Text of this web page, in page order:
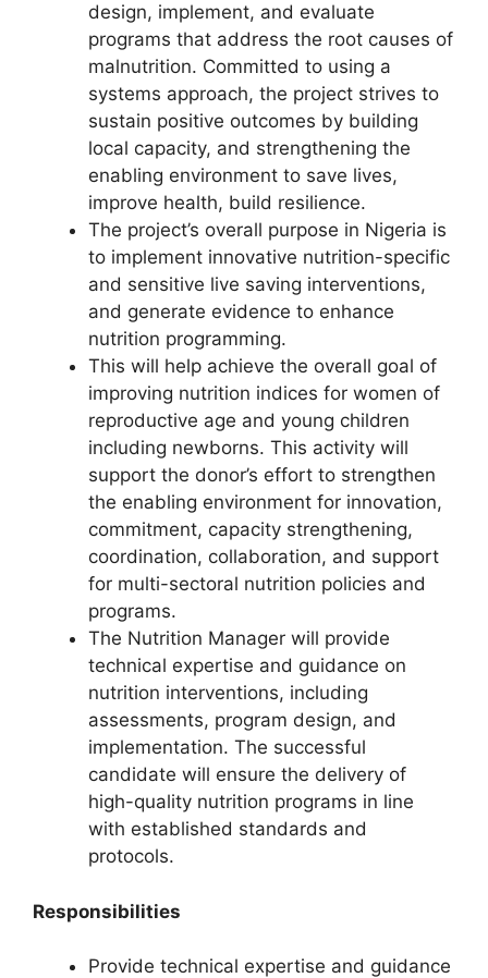
design, implement, and evaluate
programs that address the root causes of
malnutrition. Committed to using a
systems approach, the project strives to
sustain positive outcomes by building
local capacity, and strengthening the
enabling environment to save lives,
improve health, build resilience.
The project’s overall purpose in Nigeria is
to implement innovative nutrition-specific
and sensitive live saving interventions,
and generate evidence to enhance
nutrition programming.
This will help achieve the overall goal of
improving nutrition indices for women of
reproductive age and young children
including newborns. This activity will
support the donor’s effort to strengthen
the enabling environment for innovation,
commitment, capacity strengthening,
coordination, collaboration, and support
for multi-sectoral nutrition policies and
programs.
The Nutrition Manager will provide
technical expertise and guidance on
nutrition interventions, including
assessments, program design, and
implementation. The successful
candidate will ensure the delivery of
high-quality nutrition programs in line
with established standards and
protocols.
Responsibilities
Provide technical expertise and guidance